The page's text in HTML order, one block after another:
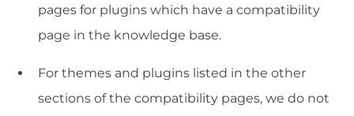
pages for plugins which have a compatibility
page in the knowledge base.
For themes and plugins listed in the other
sections of the compatibility pages, we do not